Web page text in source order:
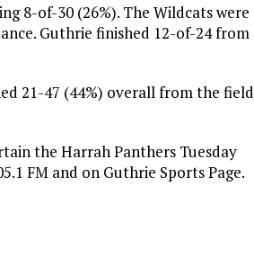
8-of-30 (26%). The Wildcats were
Guthrie finished 12-of-24 from
21-47 (44%) overall from the field
the Harrah Panthers Tuesday
FM and on Guthrie Sports Page.